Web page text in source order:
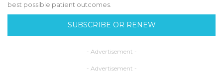
best possible patient outcomes.
SUBSCRIBE OR RENEW
- Advertisement -
- Advertisement -